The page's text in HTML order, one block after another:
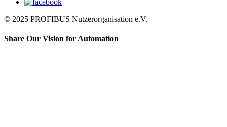
© 2025 PROFIBUS Nutzerorganisation e.V.
Share Our Vision for Automation